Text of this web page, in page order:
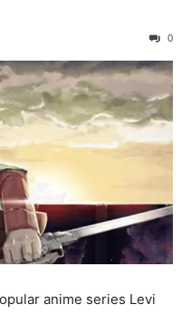
0
anime series Levi